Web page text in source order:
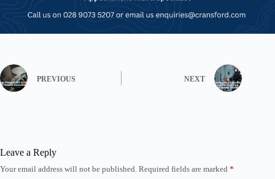
PREVIOUS NEXT
Leave a Reply
Your email address will not be published. Required fields are marked *